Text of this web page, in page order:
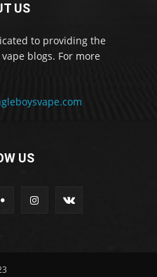
US
to providing the
blogs. For more
US